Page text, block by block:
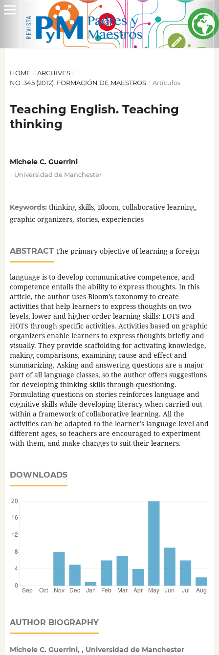
HOME / ARCHIVES /
NO. 345 (2012): FORMACIÓN DE MAESTROS / Artículos
Teaching English. Teaching
thinking
Michele C. Guerrini
Universidad de Manchester
Keywords: thinking skills, Bloom, collaborative learning,
graphic organizers, stories, experiencies
ABSTRACTThe primary objective of learning a foreign
language is to develop communicative competence, and
competence entails the ability to express thoughts. In this
article, the author uses Bloom’s taxonomy to create
activities that help learners to express thoughts on two
levels, lower and higher order learning skills: LOTS and
HOTS through specific activities. Activities based on graphic
organizers enable learners to express thoughts briefly and
visually. They provide scaffolding for activating knowledge,
making comparisons, examining cause and effect and
summarizing. Asking and answering questions are a major
part of all language classes, so the author offers suggestions
for developing thinking skills through questioning.
Formulating questions on stories reinforces language and
cognitive skills while developing literacy when carried out
within a framework of collaborative learning. All the
activities can be adapted to the learner’s language level and
different ages, so teachers are encouraged to experiment
with them, and make changes to suit their learners.
DOWNLOADS
AUTHOR BIOGRAPHY
Michele C. Guerrini, , Universidad de Manchester